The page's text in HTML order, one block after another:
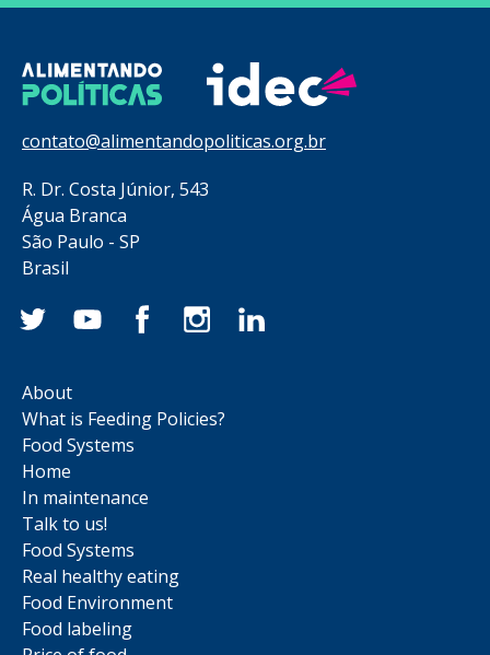
contato@alimentandopoliticas.org.br
R. Dr. Costa Júnior, 543
Água Branca
São Paulo - SP
Brasil
About
What is Feeding Policies?
Food Systems
Home
In maintenance
Talk to us!
Food Systems
Real healthy eating
Food Environment
Food labeling